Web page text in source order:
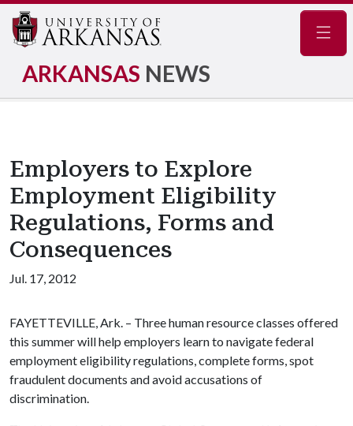
ARKANSAS NEWS
Employers to Explore
Employment Eligibility
Regulations, Forms and
Consequences
Jul. 17, 2012
FAYETTEVILLE, Ark. – Three human resource classes offered
this summer will help employers learn to navigate federal
employment eligibility regulations, complete forms, spot
fraudulent documents and avoid accusations of
discrimination.